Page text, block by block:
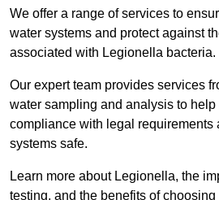
We offer a range of services to
water systems and protect against
associated with Legionella bacteria.
Our expert team provides services
water sampling and analysis to help
compliance with legal requirements
systems safe.
Learn more about Legionella, the
testing, and the benefits of